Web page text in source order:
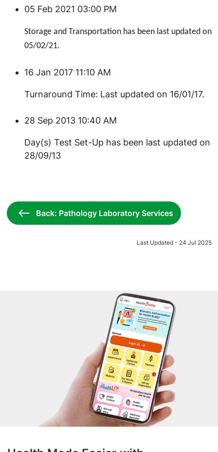
05 Feb 2021 03:00 PM
Storage and Transportation has been last updated on
05/02/21.
16 Jan 2017 11:10 AM
Turnaround Time: Last updated on 16/01/17.
28 Sep 2013 10:40 AM
Day(s) Test Set-Up has been last updated on
28/09/13
Back: Pathology Laboratory Services
Last Updated - 24 Jul 2025